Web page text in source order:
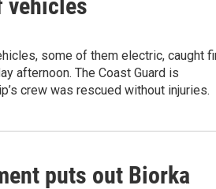
vehicles
some of them electric, caught
afternoon. The Coast Guard is
crew was rescued without injuries.
puts out Biorka